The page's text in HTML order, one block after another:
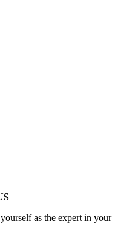
as the expert in your